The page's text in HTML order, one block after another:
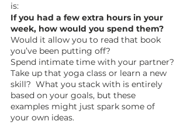
is:
If you had a few extra hours in your
week, how would you spend them?
Would it allow you to read that book
you’ve been putting off?
Spend intimate time with your partner?
Take up that yoga class or learn a new
skill?  What you stack with is entirely
based on your goals, but these
examples might just spark some of
your own ideas.